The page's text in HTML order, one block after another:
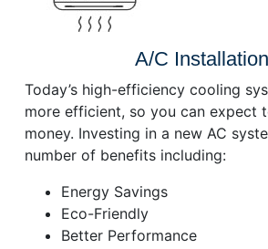
A/C Installation
Today’s high-efficiency cooling
more efficient, so you can expect
money. Investing in a new AC
number of benefits including:
Energy Savings
Eco-Friendly
Better Performance